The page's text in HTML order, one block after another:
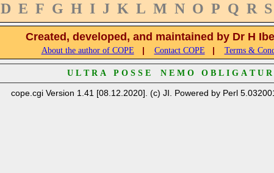
D E F G H I J K L M N O P Q R S
Created, developed, and maintained by Dr H
About the author of COPE | Contact COPE | Terms &
U L T R A P O S S E N E M O O B L I G A T U R
cope.cgi Version 1.41 [08.12.2020]. (c) JI. Powered by Perl